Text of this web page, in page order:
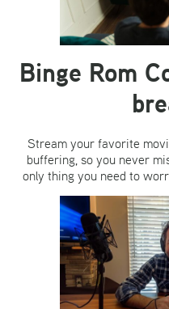
Binge Rom
Stream your favorite
buffering, so you never
only thing you need to